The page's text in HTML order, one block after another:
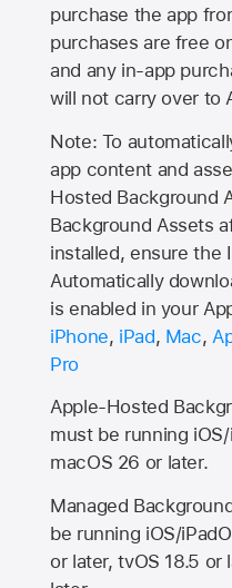
purchase the app
purchases are free
and any in-app
will not carry over to
Note: To
app content and
Hosted Background
Background Assets
installed, ensure the
Automatically
is enabled in your
iPhone, iPad, Mac,
Pro
Apple-Hosted
must be running
macOS 26 or later.
Managed
be running iOS/
or later, tvOS 18.5 or